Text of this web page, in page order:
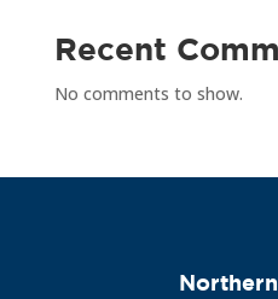
Recent
No comments to show.